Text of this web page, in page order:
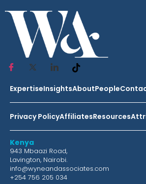
ExpertiseInsightsAboutPeople
Privacy PolicyAffiliatesResources
Kenya
943 Mbaazi Road,
Lavington, Nairobi.
info@wyneandassociates.com
+254 756 205 034